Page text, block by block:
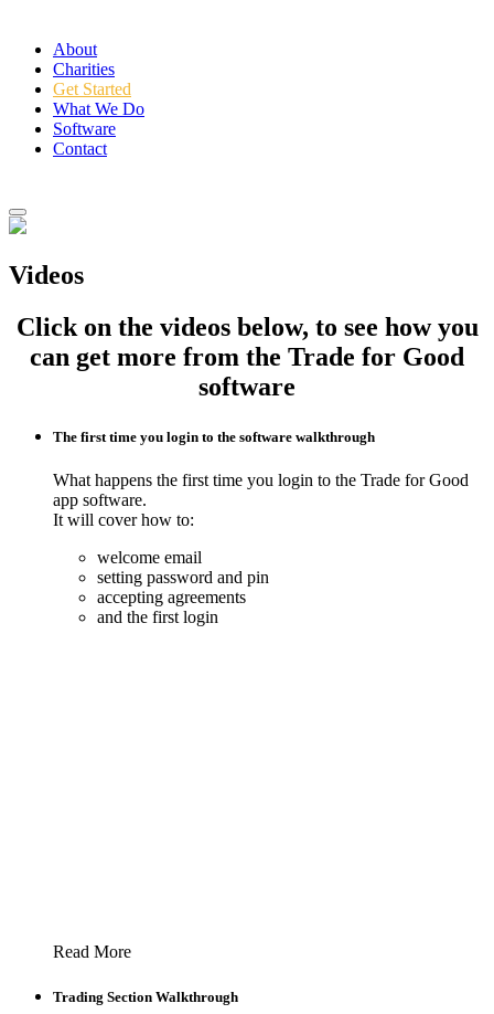
About
Charities
Get Started
What We Do
Software
Contact
Videos
Click on the videos below, to see how you
can get more from the Trade for Good
software
The first time you login to the software walkthrough
What happens the first time you login to the Trade for Good
app software.
It will cover how to:
welcome email
setting password and pin
accepting agreements
and the first login
Read More
Trading Section Walkthrough